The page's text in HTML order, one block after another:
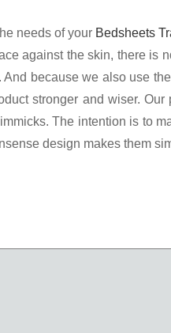
needs of your Bedsheets
against the skin, there is
And because we also use
stronger and wiser.
The intention is to
design makes them